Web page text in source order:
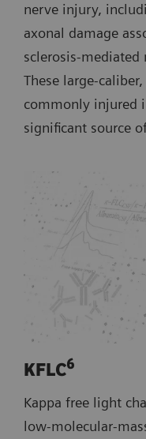
nerve injury,
axonal damage
sclerosis-
These large-
commonly injured
significant source
KFLC6
Kappa free light